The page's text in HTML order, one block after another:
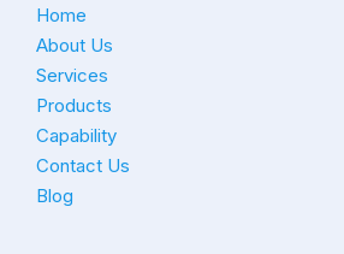
Home
About Us
Services
Products
Capability
Contact Us
Blog